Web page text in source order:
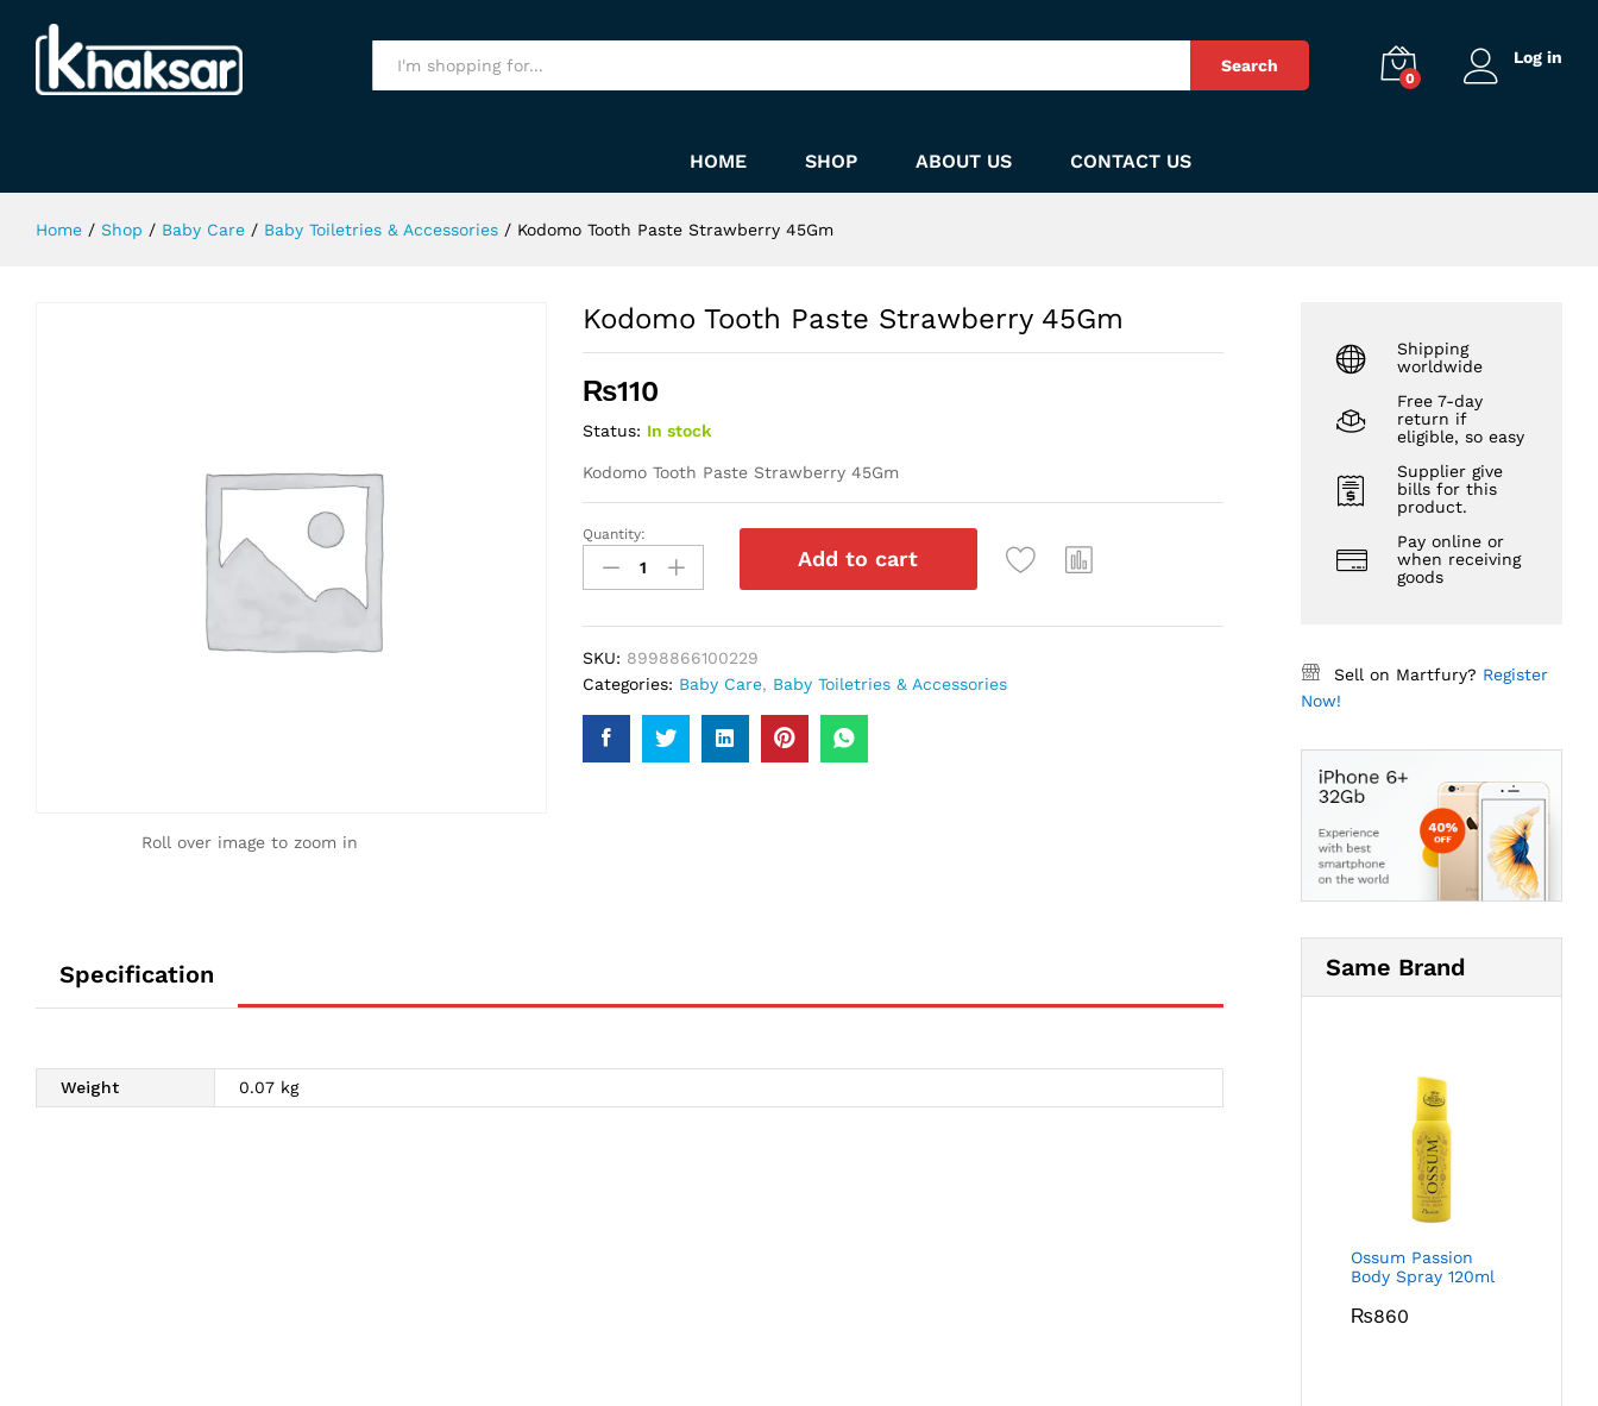
Search
0
Log in
HOME SHOP ABOUT US CONTACT US
Home / Shop / Baby Care / Baby Toiletries & Accessories / Kodomo Tooth Paste Strawberry 45Gm
Roll over image to zoom in
Kodomo Tooth Paste Strawberry 45Gm
₨110
Status: In stock
Kodomo Tooth Paste Strawberry 45Gm
Kodomo
Tooth
Paste
quantity
Quantity:
Add to cart
SKU: 8998866100229
Categories: Baby Care, Baby Toiletries & Accessories
Specification
Weight 0.07 kg
Shipping
worldwide
Free 7-day
return if
eligible, so easy
Supplier give
bills for this
product.
Pay online or
when receiving
goods
Sell on Martfury? Register
Now!
Same Brand
Ossum Passion
Body Spray 120ml
₨860